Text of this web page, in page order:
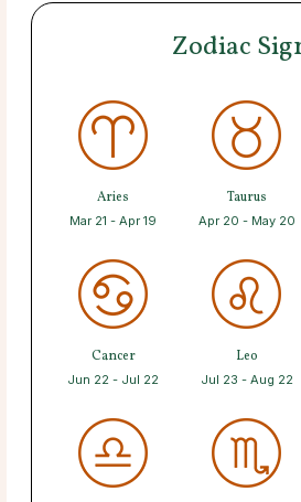
Zodiac
Aries
Mar 21 - Apr 19
Taurus
Apr 20 - May 20
Cancer
Jun 22 - Jul 22
Leo
Jul 23 - Aug 22